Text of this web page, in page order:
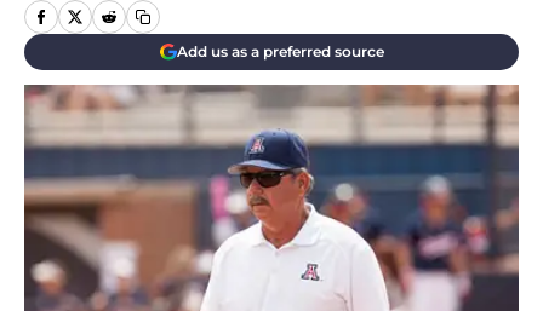
Add us as a preferred source